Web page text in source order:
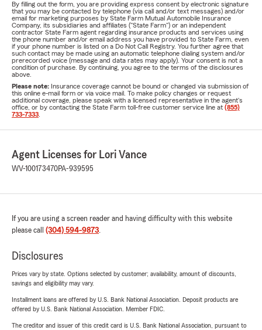
By filling out the form, you are providing express consent by electronic signature
that you may be contacted by telephone (via call and/or text messages) and/or
email for marketing purposes by State Farm Mutual Automobile Insurance
Company, its subsidiaries and affiliates ("State Farm") or an independent
contractor State Farm agent regarding insurance products and services using
the phone number and/or email address you have provided to State Farm, even
if your phone number is listed on a Do Not Call Registry. You further agree that
such contact may be made using an automatic telephone dialing system and/or
prerecorded voice (message and data rates may apply). Your consent is not a
condition of purchase. By continuing, you agree to the terms of the disclosures
above.
Please note: Insurance coverage cannot be bound or changed via submission of
this online e-mail form or via voice mail. To make policy changes or request
additional coverage, please speak with a licensed representative in the agent's
office, or by contacting the State Farm toll-free customer service line at (855)
733-7333
Agent Licenses for Lori Vance
WV-100173470PA-939595
If you are using a screen reader and having difficulty with this website
please call (304) 594-9873.
Disclosures
Prices vary by state. Options selected by customer; availability, amount of discounts,
savings and eligibility may vary.
Installment loans are offered by U.S. Bank National Association. Deposit products are
offered by U.S. Bank National Association. Member FDIC.
The creditor and issuer of this credit card is U.S. Bank National Association, pursuant to